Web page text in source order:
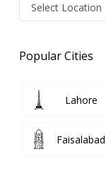
in
Ahmed
(Orthopedic
18 Years
Popular Cities
Lahore
Faisalabad